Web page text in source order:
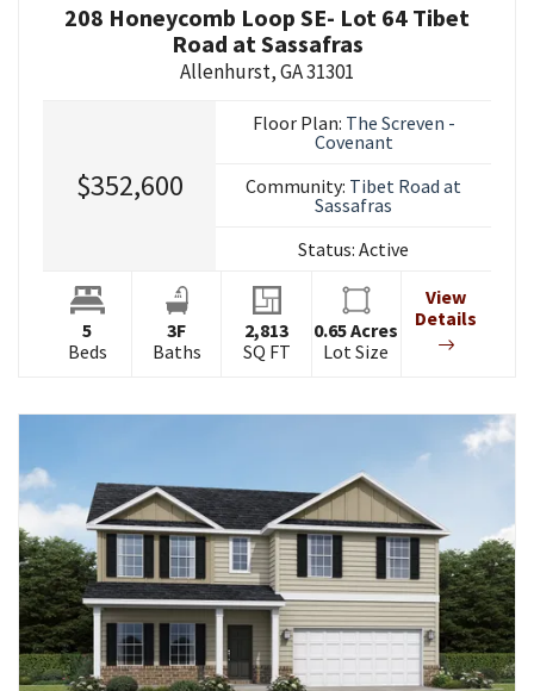
208 Honeycomb Loop SE- Lot 64 Tibet
Road at Sassafras
Allenhurst,GA31301
$352,600
Floor Plan: The Screven -
Covenant
Community: Tibet Road at
Sassafras
Status:Active
5
Beds
3F
Baths
2,813
SQ FT
0.65Acres
Lot Size
View
Details